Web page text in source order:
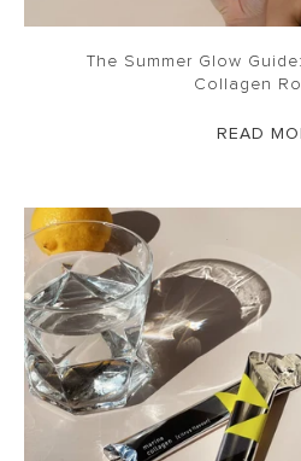
The Summer Glow
Collagen
READ